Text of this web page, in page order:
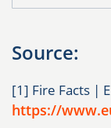
Source:
[1] Fire Facts |
https://